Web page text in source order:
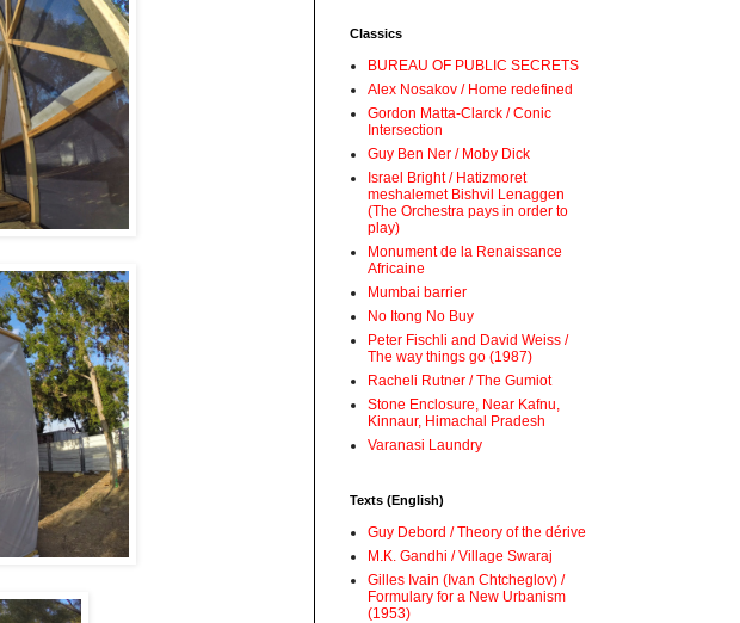
Classics
BUREAU OF PUBLIC SECRETS
Alex Nosakov / Home redefined
Gordon Matta-Clarck / Conic
Intersection
Guy Ben Ner / Moby Dick
Israel Bright / Hatizmoret
meshalemet Bishvil Lenaggen
(The Orchestra pays in order to
play)
Monument de la Renaissance
Africaine
Mumbai barrier
No Itong No Buy
Peter Fischli and David Weiss /
The way things go (1987)
Racheli Rutner / The Gumiot
Stone Enclosure, Near Kafnu,
Kinnaur, Himachal Pradesh
Varanasi Laundry
Texts (English)
Guy Debord / Theory of the dérive
M.K. Gandhi / Village Swaraj
Gilles Ivain (Ivan Chtcheglov) /
Formulary for a New Urbanism
(1953)